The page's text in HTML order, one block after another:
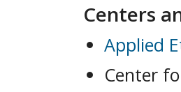
Centers
Applied
Center